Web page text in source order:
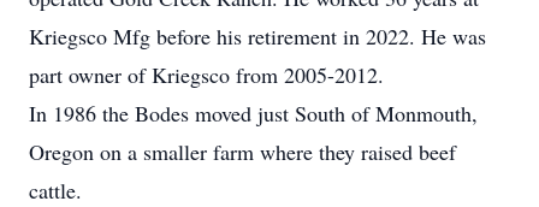
Kriegsco Mfg before his retirement in 2022. He was
part owner of Kriegsco from 2005-2012.
In 1986 the Bodes moved just South of Monmouth,
Oregon on a smaller farm where they raised beef
cattle.